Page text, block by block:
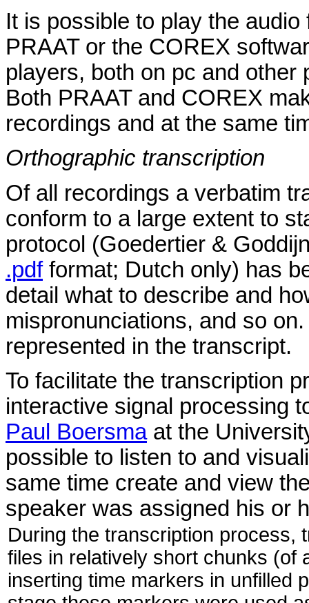
It is possible to play the
PRAAT or the COREX
players, both on pc and other
Both PRAAT and COREX
recordings and at the same
Orthographic transcription
Of all recordings a verbatim
conform to a large extent to
protocol (Goedertier &
.pdfformat; Dutch only) has
detail what to describe and
mispronunciations, and so
represented in the transcript.
To facilitate the transcription
interactive signal processing
Paul Boersmaat the
possible to listen to and
same time create and view
speaker was assigned his or
During the transcription process,
files in relatively short chunks (of
inserting time markers in unfilled